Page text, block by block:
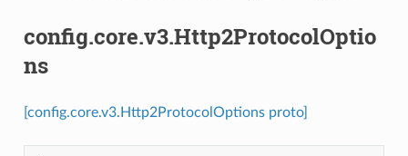
config.core.v3.Http2ProtocolOptio
ns
[config.core.v3.Http2ProtocolOptions proto]